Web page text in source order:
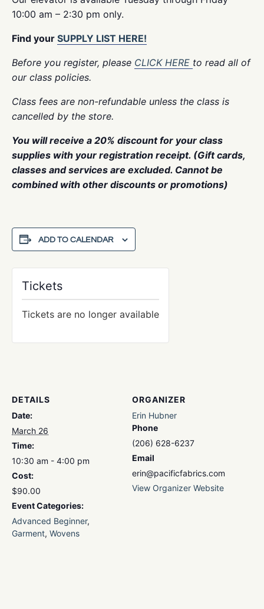
10:00 am – 2:30 pm only.
Find your SUPPLY LIST HERE!
Before you register, please CLICK HERE to read all of
our class policies.
Class fees are non-refundable unless the class is
cancelled by the store.
You will receive a 20% discount for your class
supplies with your registration receipt. (Gift cards,
classes and services are excluded. Cannot be
combined with other discounts or promotions)
ADD TO CALENDAR
DETAILS
Date:
March 26
Time:
10:30 am - 4:00 pm
Cost:
$90.00
Event Categories:
Advanced Beginner,
Garment, Wovens
ORGANIZER
Erin Hubner
Phone
(206) 628-6237
Email
erin@pacificfabrics.com
View Organizer Website
Tickets
Tickets are no longer available